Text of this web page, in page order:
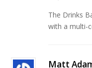
The Drinks
with a multi-
Matt